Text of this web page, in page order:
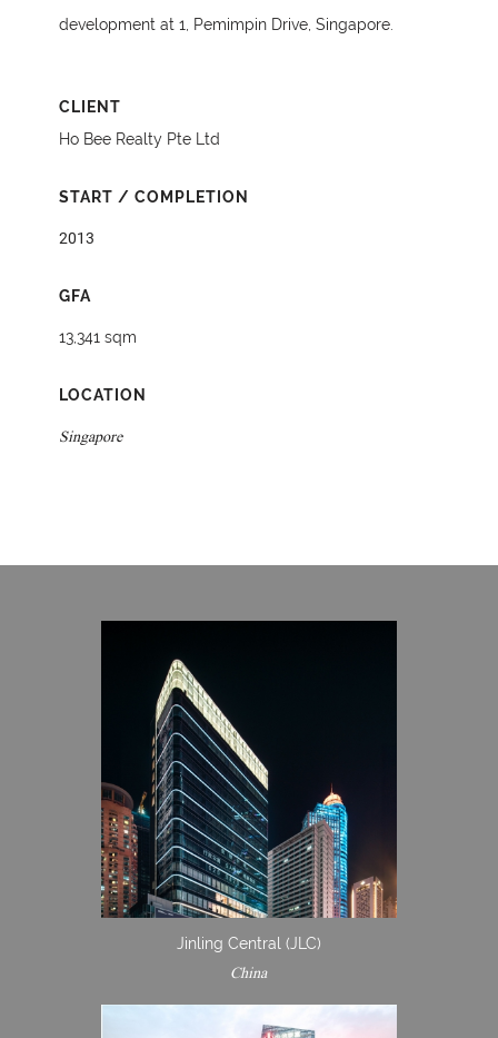
development at 1, Pemimpin Drive, Singapore.
CLIENT
Ho Bee Realty Pte Ltd
START / COMPLETION
2013
GFA
13,341 sqm
LOCATION
Singapore
Jinling Central (JLC)
China